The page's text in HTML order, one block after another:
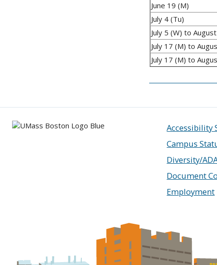
June 19 (M)
July 4 (Tu)
July 5 (W) to
July 17 (M) to
July 17 (M) to
Accessibility
Campus
Diversity/
Document
Employment